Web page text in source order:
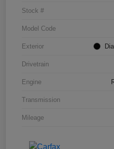
Stock #
Model Code
Exterior
Drivetrain
Engine
Transmission
Mileage